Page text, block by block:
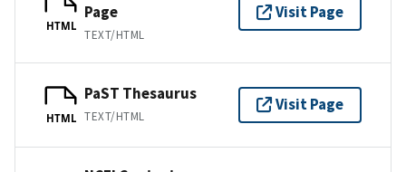
HTML
Page
TEXT/HTML
Visit Page
HTML
PaST Thesaurus
TEXT/HTML
Visit Page